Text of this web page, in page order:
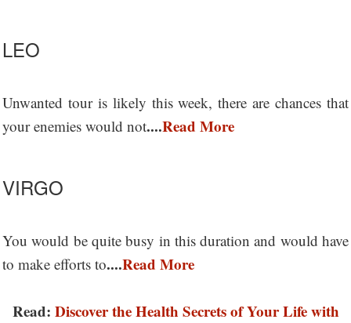
LEO
Unwanted tour is likely this week, there are chances that
your enemies would not....Read More
VIRGO
You would be quite busy in this duration and would have
to make efforts to....Read More
Read: Discover the Health Secrets of Your Life with